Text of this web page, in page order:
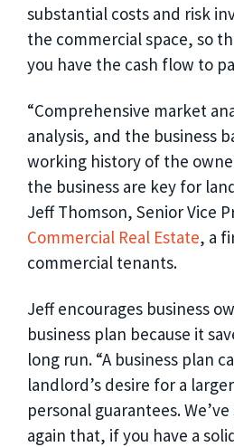
substantial costs and risk
the commercial space, so
you have the cash flow to
“Comprehensive market
analysis, and the business
working history of the
the business are key for
Jeff Thomson, Senior Vice
Commercial Real Estate, a
commercial tenants.
Jeff encourages business
business plan because it
long run. “A business plan
landlord’s desire for a
personal guarantees.
again that, if you have a